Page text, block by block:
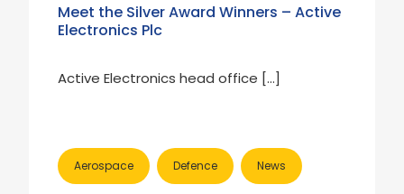
Meet the Silver Award Winners – Active
Electronics Plc
Active Electronics head office […]
Aerospace Defence News